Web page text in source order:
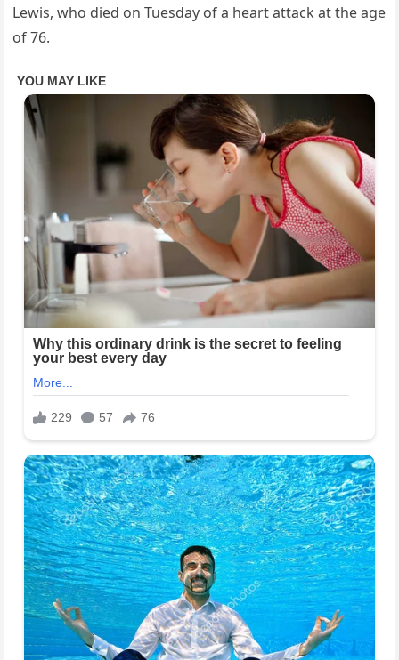
Lewis, who died on Tuesday of a heart attack at the age
of 76.